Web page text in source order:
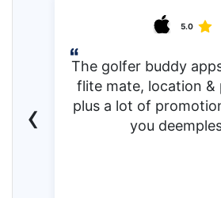
5.0
The golfer buddy
flite mate, location &
plus a lot of
you
‹